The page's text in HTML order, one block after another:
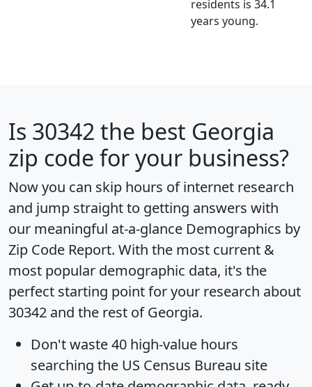
residents is 34.1
years young.
Is 30342 the best Georgia
zip code for your business?
Now you can skip hours of internet research
and jump straight to getting answers with
our meaningful at-a-glance Demographics by
Zip Code Report. With the most current &
most popular demographic data, it's the
perfect starting point for your research about
30342 and the rest of Georgia.
Don't waste 40 high-value hours
searching the US Census Bureau site